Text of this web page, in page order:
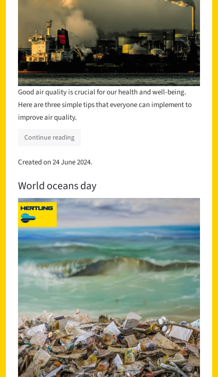
Good air quality is crucial for our health and well-being.
Here are three simple tips that everyone can implement to
improve air quality.
Continue reading
Created on24 June 2024.
World oceans day